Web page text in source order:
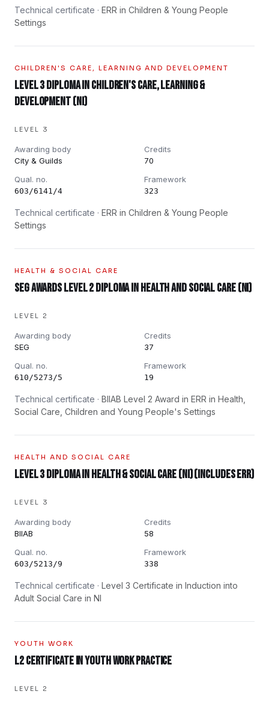
Technical certificate · ERR in Children & Young People
Settings
CHILDREN'S CARE, LEARNING AND DEVELOPMENT
Level 3 Diploma in Children's Care, Learning &
Development (NI)
LEVEL 3
Awarding body
City & Guilds
Credits
70
Qual. no.
603/6141/4
Framework
323
Technical certificate · ERR in Children & Young People
Settings
HEALTH & SOCIAL CARE
SEG Awards Level 2 Diploma in Health and Social Care (NI)
LEVEL 2
Awarding body
SEG
Credits
37
Qual. no.
610/5273/5
Framework
19
Technical certificate · BIIAB Level 2 Award in ERR in Health,
Social Care, Children and Young People's Settings
HEALTH AND SOCIAL CARE
Level 3 Diploma in Health & Social Care (NI) (includes ERR)
LEVEL 3
Awarding body
BIIAB
Credits
58
Qual. no.
603/5213/9
Framework
338
Technical certificate · Level 3 Certificate in Induction into
Adult Social Care in NI
YOUTH WORK
L2 Certificate in Youth Work Practice
LEVEL 2